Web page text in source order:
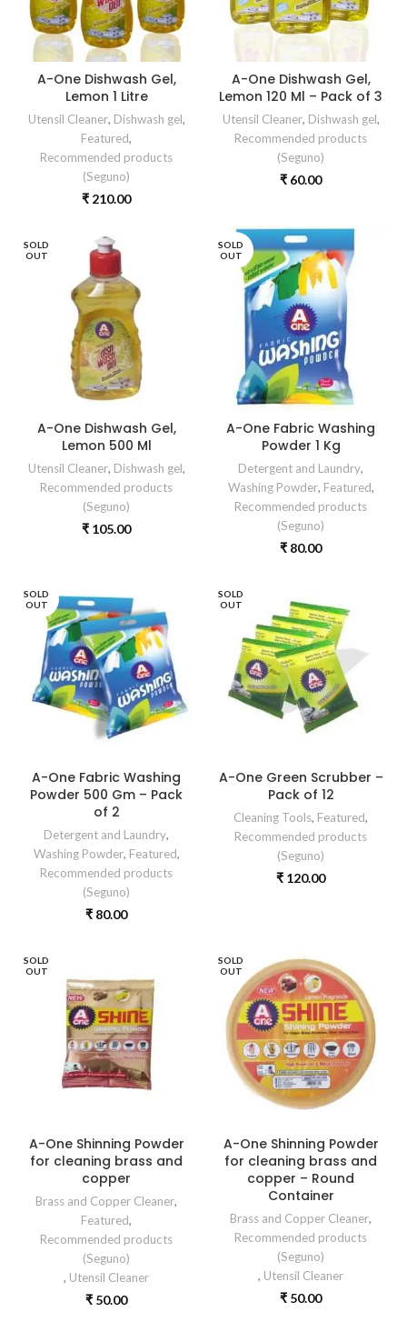
A-One Dishwash Gel,
Lemon 1 Litre
Utensil Cleaner, Dishwash gel,
Featured,
Recommended products
(Seguno)
₹ 210.00
A-One Dishwash Gel,
Lemon 120 Ml – Pack of 3
Utensil Cleaner, Dishwash gel,
Recommended products
(Seguno)
₹ 60.00
SOLD
OUT
A-One Dishwash Gel,
Lemon 500 Ml
Utensil Cleaner, Dishwash gel,
Recommended products
(Seguno)
₹ 105.00
SOLD
OUT
A-One Fabric Washing
Powder 1 Kg
Detergent and Laundry,
Washing Powder, Featured,
Recommended products
(Seguno)
₹ 80.00
SOLD
OUT
A-One Fabric Washing
Powder 500 Gm – Pack
of 2
Detergent and Laundry,
Washing Powder, Featured,
Recommended products
(Seguno)
₹ 80.00
SOLD
OUT
A-One Green Scrubber –
Pack of 12
Cleaning Tools, Featured,
Recommended products
(Seguno)
₹ 120.00
SOLD
OUT
A-One Shinning Powder
for cleaning brass and
copper
Brass and Copper Cleaner,
Featured,
Recommended products
(Seguno)
, Utensil Cleaner
₹ 50.00
SOLD
OUT
A-One Shinning Powder
for cleaning brass and
copper – Round
Container
Brass and Copper Cleaner,
Recommended products
(Seguno)
, Utensil Cleaner
₹ 50.00